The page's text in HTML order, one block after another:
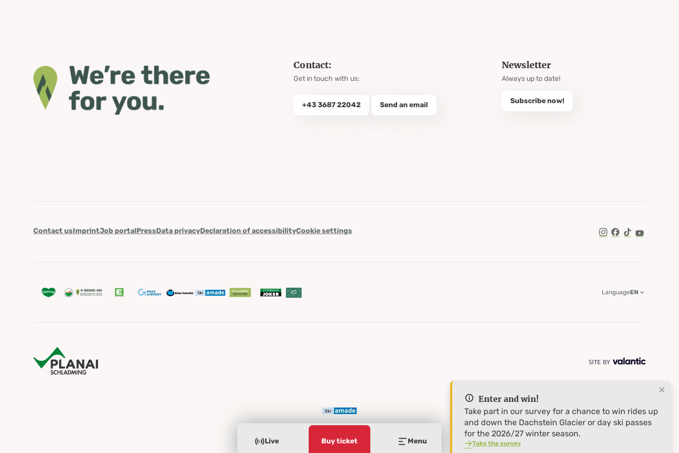
Live Buy ticket Menu
Enter and win!
Take part in our survey for a chance to win rides up
and down the Dachstein Glacier or day ski passes
for the 2026/27 winter season.
Take the survey
Contact:
Get in touch with us:
+43 3687 22042 Send an email
Newsletter
Always up to date!
Subscribe now!
Contact usImprintJob portalPressData privacyDeclaration of accessibilityCookie settings
TikTok
LanguageEN